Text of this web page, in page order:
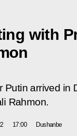
with
Putin arrived in
Rahmon.
17:00 Dushanbe